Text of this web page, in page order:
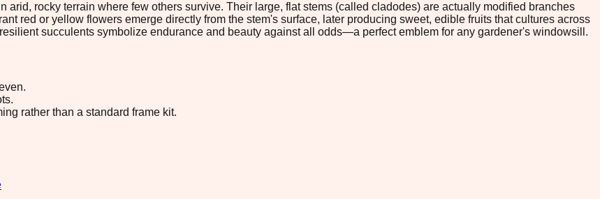
arid, rocky terrain where few others survive. Their large, flat stems (called cladodes) are actually modified branches
red or yellow flowers emerge directly from the stem's surface, later producing sweet, edible fruits that cultures across
succulents symbolize endurance and beauty against all odds—a perfect emblem for any gardener's windowsill.
rather than a standard frame kit.